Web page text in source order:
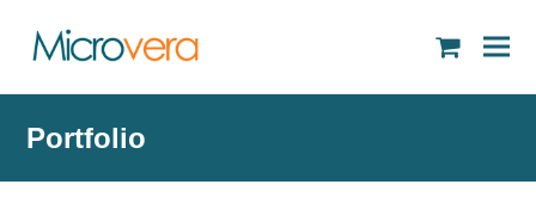
Portfolio